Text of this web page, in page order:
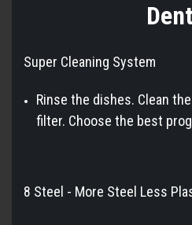
Super Cleaning System
Rinse the dishes. Clean
filter. Choose the best
8 Steel - More Steel Less